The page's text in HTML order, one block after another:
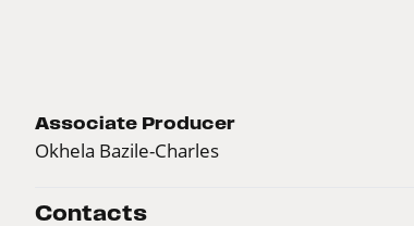
Associate Producer
Okhela Bazile-Charles
Contacts